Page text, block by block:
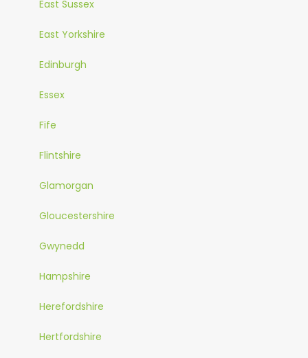
East Sussex
East Yorkshire
Edinburgh
Essex
Fife
Flintshire
Glamorgan
Gloucestershire
Gwynedd
Hampshire
Herefordshire
Hertfordshire